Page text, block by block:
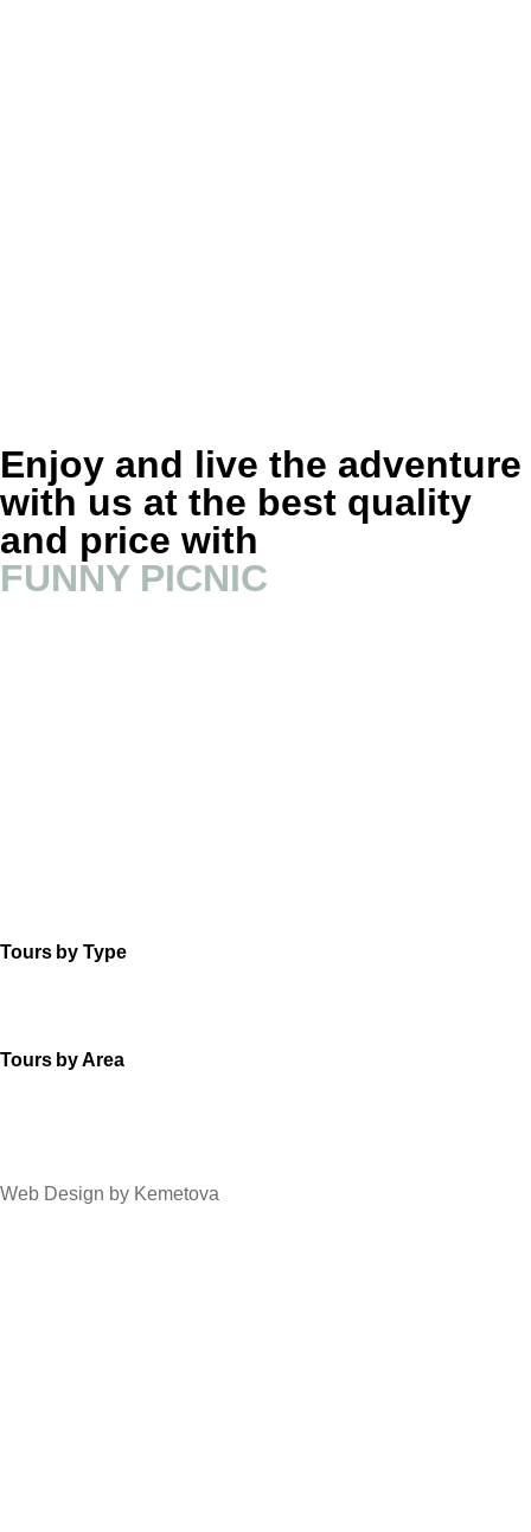
Enjoy and live the adventure
with us at the best quality
and price with
FUNNY PICNIC
Tours by Type
Tours by Area
Web Design by Kemetova